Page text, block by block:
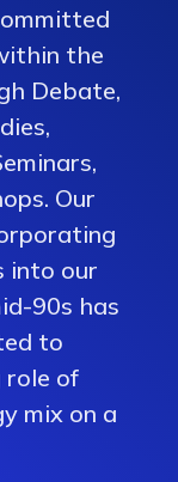
the
Debate,
Our
into our
90s has
to
role of
mix on a